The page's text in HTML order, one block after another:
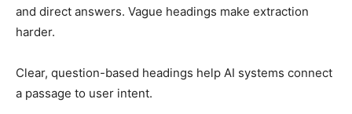
and direct answers. Vague headings make extraction
harder.
Clear, question-based headings help AI systems connect
a passage to user intent.